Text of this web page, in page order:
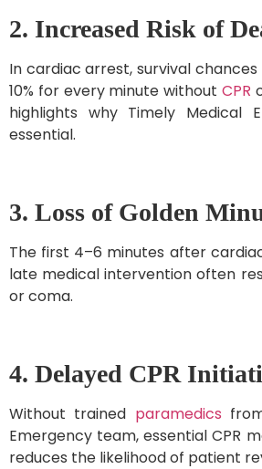
2. Increased Risk of
In cardiac arrest, survival
10% for every minute without CPR
highlights why Timely Medical
essential.
3. Loss of Golden
The first 4–6 minutes after
late medical intervention often
or coma.
4. Delayed CPR
Without trained paramedics
Emergency team, essential CPR
reduces the likelihood of patient